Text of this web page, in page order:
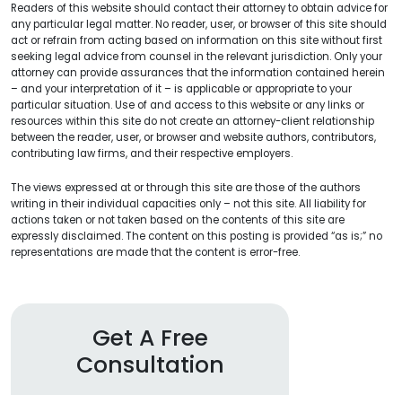
Readers of this website should contact their attorney to obtain advice for
any particular legal matter. No reader, user, or browser of this site should
act or refrain from acting based on information on this site without first
seeking legal advice from counsel in the relevant jurisdiction. Only your
attorney can provide assurances that the information contained herein
– and your interpretation of it – is applicable or appropriate to your
particular situation. Use of and access to this website or any links or
resources within this site do not create an attorney-client relationship
between the reader, user, or browser and website authors, contributors,
contributing law firms, and their respective employers.
The views expressed at or through this site are those of the authors
writing in their individual capacities only – not this site. All liability for
actions taken or not taken based on the contents of this site are
expressly disclaimed. The content on this posting is provided “as is;” no
representations are made that the content is error-free.
Get A Free
Consultation